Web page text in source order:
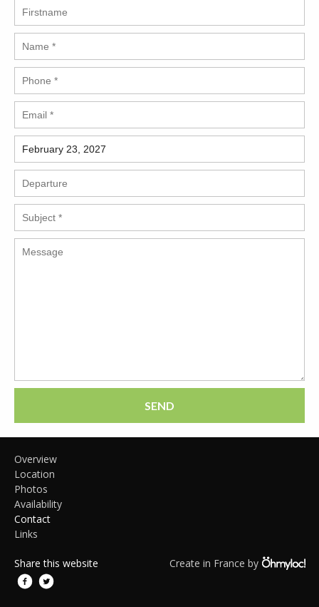
SEND
Overview
Location
Photos
Availability
Contact
Links
Share this website Create in France by